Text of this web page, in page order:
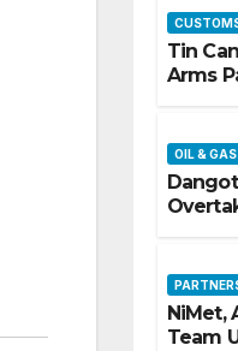
Tin
Arms
OIL & GAS
NiMet,
Team